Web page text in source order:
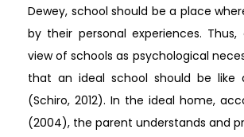
Dewey, school should be a place
by their personal experiences. Thus,
view of schools as psychological
that an ideal school should be like
(Schiro, 2012). In the ideal home,
(2004), the parent understands and